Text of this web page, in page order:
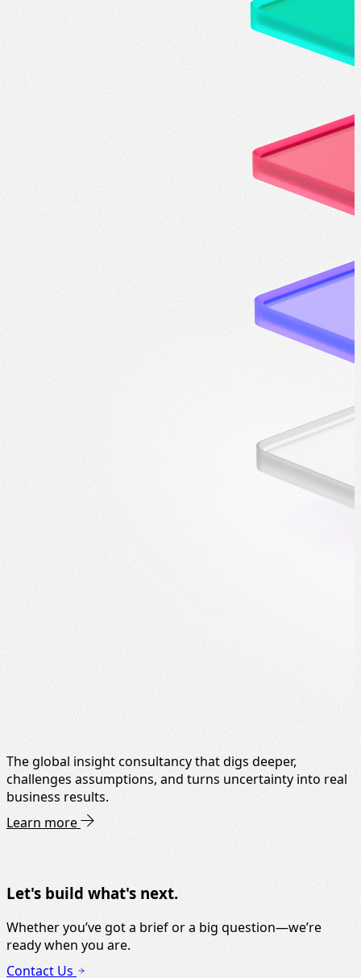
The global insight consultancy that digs deeper,
challenges assumptions, and turns uncertainty into real
business results.
Learn more
Let's build what's next.
Whether you’ve got a brief or a big question—we’re
ready when you are.
Contact Us